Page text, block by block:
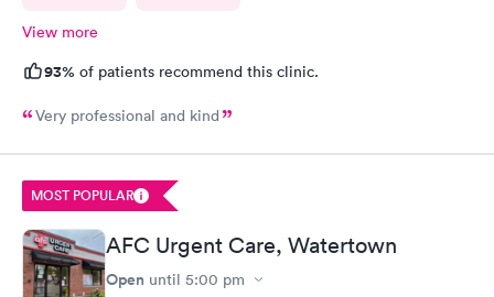
View more
93% of patients recommend this clinic.
Very professional and kind
MOST POPULAR
AFC Urgent Care, Watertown
Open until 5:00 pm